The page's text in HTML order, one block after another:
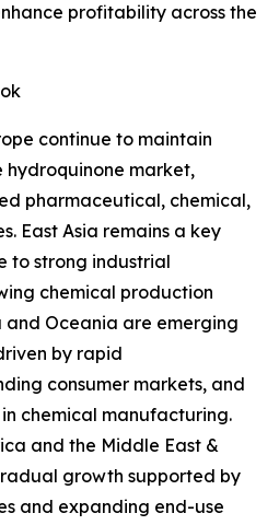
profitability across the
continue to maintain
hydroquinone market,
pharmaceutical, chemical,
East Asia remains a key
to strong industrial
chemical production
and Oceania are emerging
by rapid
consumer markets, and
chemical manufacturing.
and the Middle East &
growth supported by
and expanding end-use